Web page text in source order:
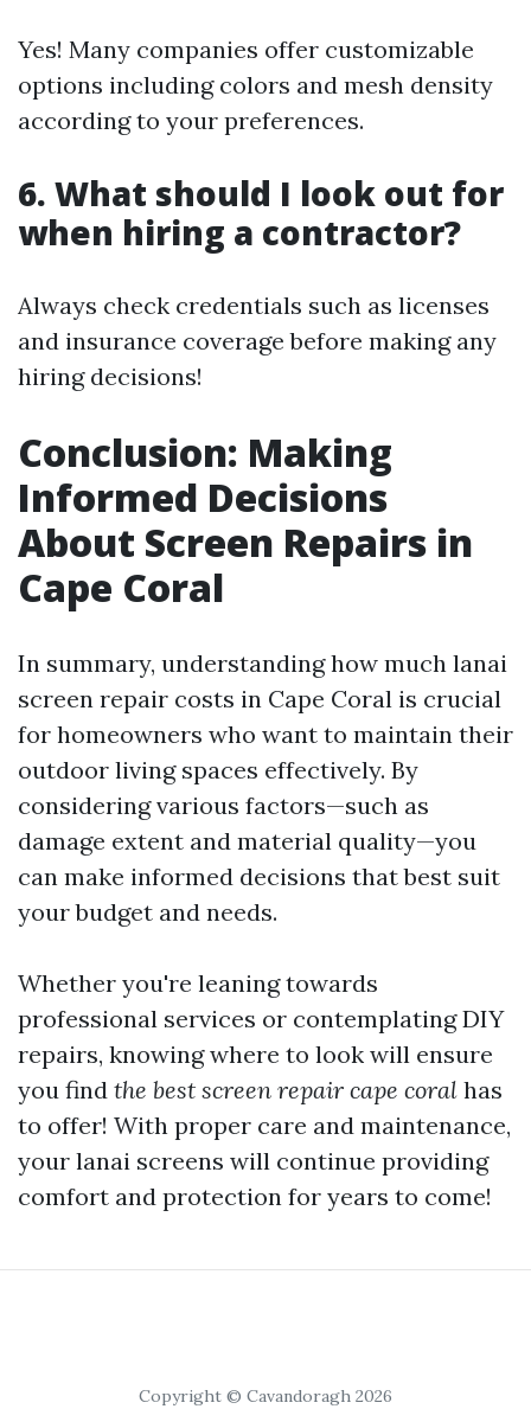
Yes! Many companies offer customizable
options including colors and mesh density
according to your preferences.
6. What should I look out for
when hiring a contractor?
Always check credentials such as licenses
and insurance coverage before making any
hiring decisions!
Conclusion: Making
Informed Decisions
About Screen Repairs in
Cape Coral
In summary, understanding how much lanai
screen repair costs in Cape Coral is crucial
for homeowners who want to maintain their
outdoor living spaces effectively. By
considering various factors—such as
damage extent and material quality—you
can make informed decisions that best suit
your budget and needs.
Whether you're leaning towards
professional services or contemplating DIY
repairs, knowing where to look will ensure
you find the best screen repair cape coral has
to offer! With proper care and maintenance,
your lanai screens will continue providing
comfort and protection for years to come!
Copyright © Cavandoragh 2026